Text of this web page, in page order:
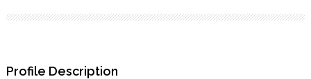
Profile Description